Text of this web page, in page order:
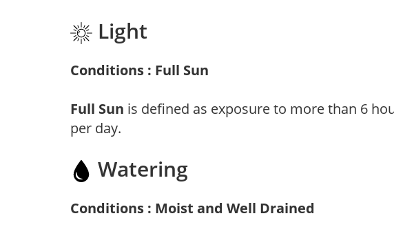
Light
Conditions : Full Sun
Full Sun is defined as exposure to more than 6
per day.
Watering
Conditions : Moist and Well Drained